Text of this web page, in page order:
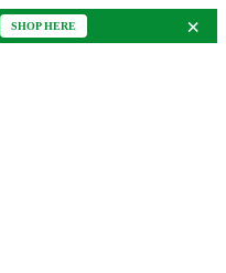
SHOP HERE ×